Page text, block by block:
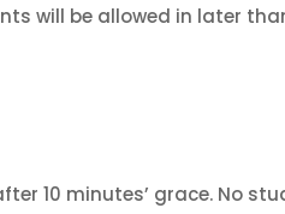
will be allowed in later
10 minutes’ grace. No